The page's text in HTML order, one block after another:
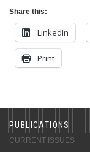
Share this:
LinkedIn
Print
PUBLICATIONS
CURRENT ISSUES